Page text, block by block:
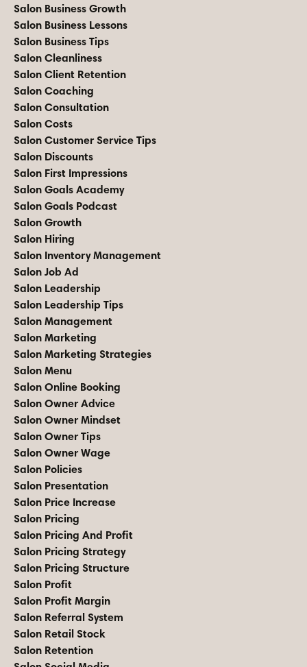
Salon Business Growth
Salon Business Lessons
Salon Business Tips
Salon Cleanliness
Salon Client Retention
Salon Coaching
Salon Consultation
Salon Costs
Salon Customer Service Tips
Salon Discounts
Salon First Impressions
Salon Goals Academy
Salon Goals Podcast
Salon Growth
Salon Hiring
Salon Inventory Management
Salon Job Ad
Salon Leadership
Salon Leadership Tips
Salon Management
Salon Marketing
Salon Marketing Strategies
Salon Menu
Salon Online Booking
Salon Owner Advice
Salon Owner Mindset
Salon Owner Tips
Salon Owner Wage
Salon Policies
Salon Presentation
Salon Price Increase
Salon Pricing
Salon Pricing And Profit
Salon Pricing Strategy
Salon Pricing Structure
Salon Profit
Salon Profit Margin
Salon Referral System
Salon Retail Stock
Salon Retention